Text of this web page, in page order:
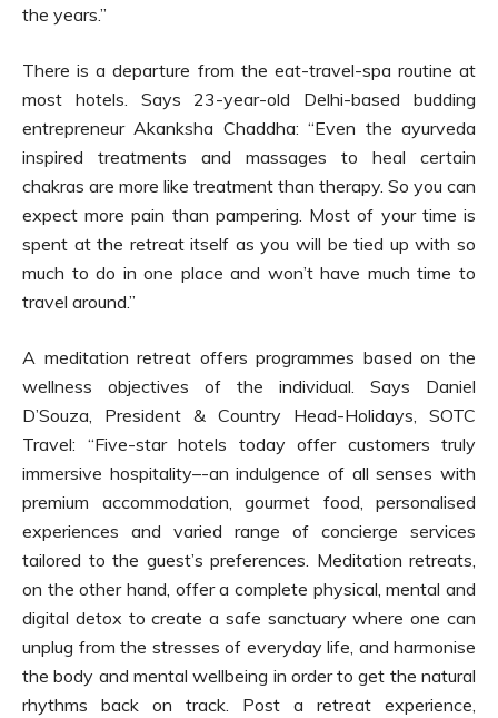
the years.”
There is a departure from the eat-travel-spa routine at
most hotels. Says 23-year-old Delhi-based budding
entrepreneur Akanksha Chaddha: “Even the ayurveda
inspired treatments and massages to heal certain
chakras are more like treatment than therapy. So you can
expect more pain than pampering. Most of your time is
spent at the retreat itself as you will be tied up with so
much to do in one place and won’t have much time to
travel around.”
A meditation retreat offers programmes based on the
wellness objectives of the individual. Says Daniel
D’Souza, President & Country Head-Holidays, SOTC
Travel: “Five-star hotels today offer customers truly
immersive hospitality–-an indulgence of all senses with
premium accommodation, gourmet food, personalised
experiences and varied range of concierge services
tailored to the guest’s preferences. Meditation retreats,
on the other hand, offer a complete physical, mental and
digital detox to create a safe sanctuary where one can
unplug from the stresses of everyday life, and harmonise
the body and mental wellbeing in order to get the natural
rhythms back on track. Post a retreat experience,